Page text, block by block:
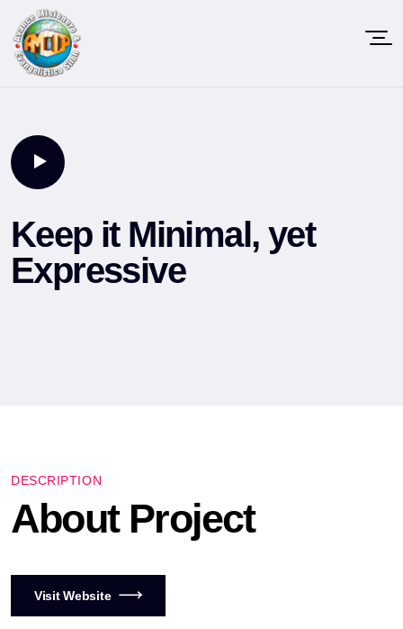
Keep it Minimal, yet
Expressive
DESCRIPTION
About Project
Visit Website